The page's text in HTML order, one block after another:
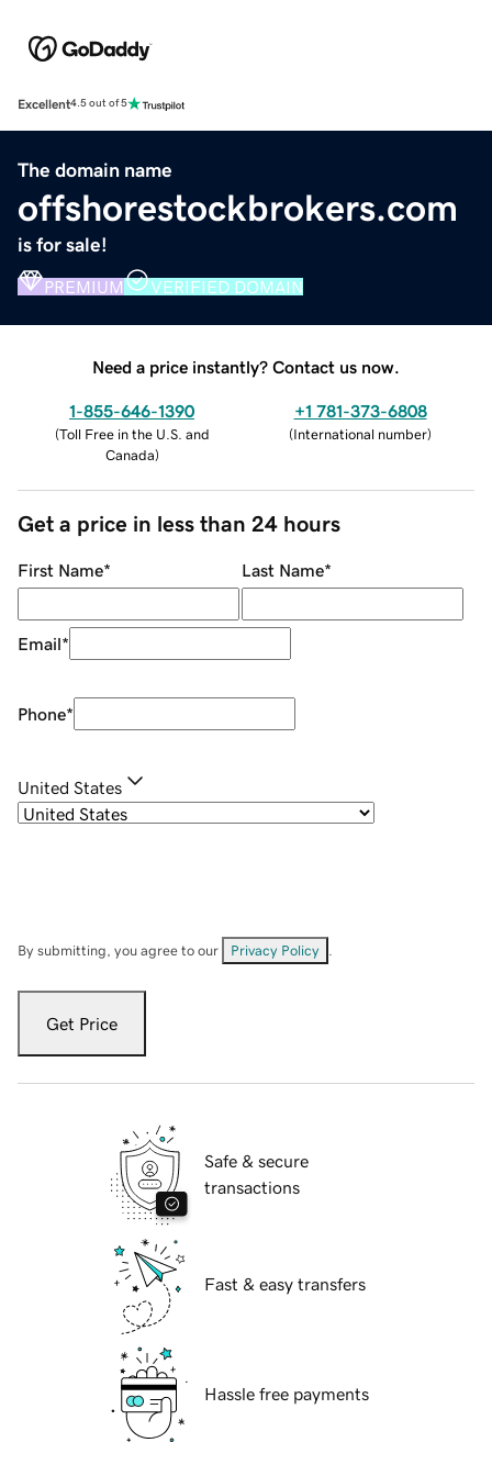
Excellent4.5 out of 5
The domain name
offshorestockbrokers.com
is for sale!
PREMIUM VERIFIED DOMAIN
Need a price instantly? Contact us now.
1-855-646-1390
(Toll Free in the U.S. and
Canada)
+1 781-373-6808
(International number)
Get a price in less than 24 hours
First Name* Last Name*
Email*
Phone*
United States
By submitting, you agree to our Privacy Policy
Get Price
Safe & secure
transactions
Fast & easy transfers
Hassle free payments